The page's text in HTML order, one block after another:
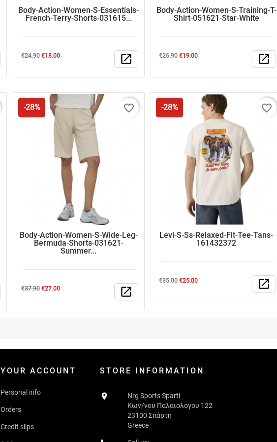
Body-Action-Women-S-Essentials-
French-Terry-Shorts-031615...
Regular
€24.90Price
€18.00 open_in_new
Body-Action-Women-S-Training-T-
Shirt-051621-Star-White
Regular
€26.90Price
€19.00 open_in_new
-28%
Body-Action-Women-S-Wide-Leg-
Bermuda-Shorts-031621-
Summer...
Regular
€37.90Price
€27.00 open_in_new
favorite_border -28%
Levi-S-Ss-Relaxed-Fit-Tee-Tans-
161432372
Regular
€35.00Price
€25.00 open_in_new
favorite_border
YOUR ACCOUNT
Personal info
Orders
Credit slips
STORE INFORMATION

Nrg Sports Sparti
Κων/νου Παλαιολόγου 122
23100 Σπάρτη
Greece